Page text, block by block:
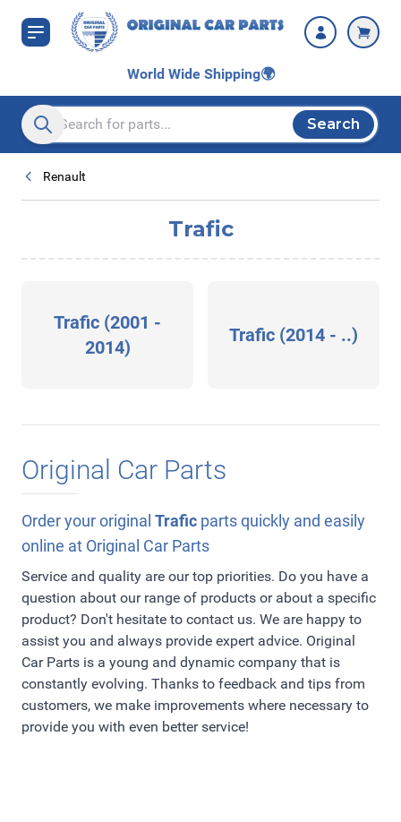
Skip to Content
World Wide Shipping🌍
Search entire store here...
Search
Renault
Trafic
Trafic (2001 -
2014)
Trafic (2014 - ..)
Original Car Parts
Order your original Trafic parts quickly and easily
online at Original Car Parts
Service and quality are our top priorities. Do you have a
question about our range of products or about a specific
product? Don't hesitate to contact us. We are happy to
assist you and always provide expert advice. Original
Car Parts is a young and dynamic company that is
constantly evolving. Thanks to feedback and tips from
customers, we make improvements where necessary to
provide you with even better service!